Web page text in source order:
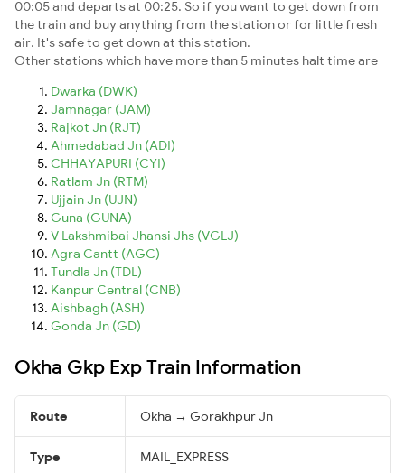
00:05 and departs at 00:25. So if you want to get down from
the train and buy anything from the station or for little fresh
air. It's safe to get down at this station.
Other stations which have more than 5 minutes halt time are
Dwarka (DWK)
Jamnagar (JAM)
Rajkot Jn (RJT)
Ahmedabad Jn (ADI)
CHHAYAPURI (CYI)
Ratlam Jn (RTM)
Ujjain Jn (UJN)
Guna (GUNA)
V Lakshmibai Jhansi Jhs (VGLJ)
Agra Cantt (AGC)
Tundla Jn (TDL)
Kanpur Central (CNB)
Aishbagh (ASH)
Gonda Jn (GD)
Okha Gkp Exp Train Information
Route Okha → Gorakhpur Jn
Type MAIL_EXPRESS